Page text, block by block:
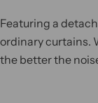
Featuring a
ordinary curtains.
the better the